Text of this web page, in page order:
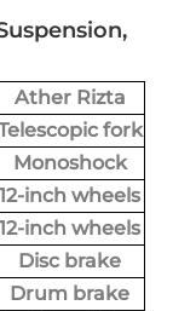
Ather Rizta
fork
Monoshock
12-inch wheels
12-inch wheels
Disc brake
Drum brake